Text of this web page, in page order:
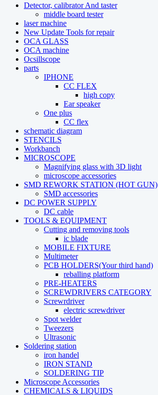
Detector, calibrator And taster
middle board tester
laser machine
New Update Tools for repair
OCA GLASS
OCA machine
Ocsillscope
parts
IPHONE
CC FLEX
high copy
Ear speaker
One plus
CC flex
schematic diagram
STENCILS
Workbanch
MICROSCOPE
Magnifying glass with 3D light
microscope accessories
SMD REWORK STATION (HOT GUN)
SMD accessories
DC POWER SUPPLY
DC cable
TOOLS & EQUIPMENT
Cutting and removing tools
ic blade
MOBILE FIXTURE
Multimeter
PCB HOLDERS(Your third hand)
reballing platform
PRE-HEATERS
SCREWDRIVERS CATEGORY
Screwrdriver
electric screwdriver
Spot welder
Tweezers
Ultrasonic
Soldering station
iron handel
IRON STAND
SOLDERING TIP
Microscope Accessories
CHEMICALS & LIQUIDS